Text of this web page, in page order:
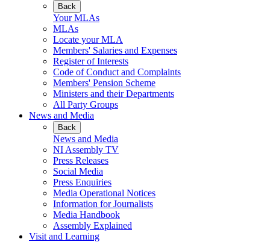
Back
Your MLAs
MLAs
Locate your MLA
Members' Salaries and Expenses
Register of Interests
Code of Conduct and Complaints
Members' Pension Scheme
Ministers and their Departments
All Party Groups
News and Media
Back
News and Media
NI Assembly TV
Press Releases
Social Media
Press Enquiries
Media Operational Notices
Information for Journalists
Media Handbook
Assembly Explained
Visit and Learning